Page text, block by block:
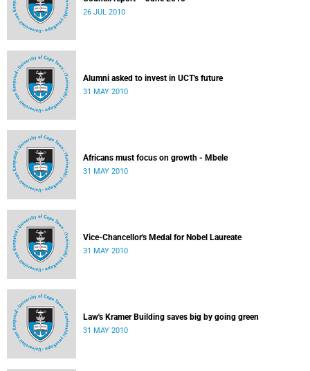
26 JUL 2010
Alumni asked to invest in UCT's future
31 MAY 2010
Africans must focus on growth - Mbele
31 MAY 2010
Vice-Chancellor's Medal for Nobel Laureate
31 MAY 2010
Law's Kramer Building saves big by going green
31 MAY 2010